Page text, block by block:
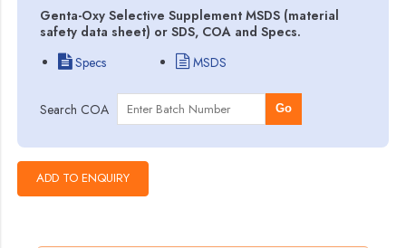
Genta-Oxy Selective Supplement MSDS (material
safety data sheet) or SDS, COA and Specs.
Specs
MSDS
Search COA Go